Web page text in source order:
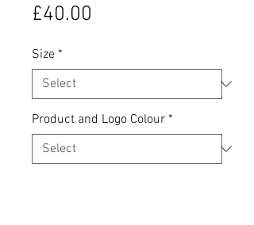
£40.00
Size *
Product and Logo Colour *